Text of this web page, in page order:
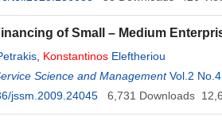
of Small – Medium
Konstantinos Eleftheriou
Science and Management Vol.2 No.4
jssm.2009.24045
6,731 Downloads